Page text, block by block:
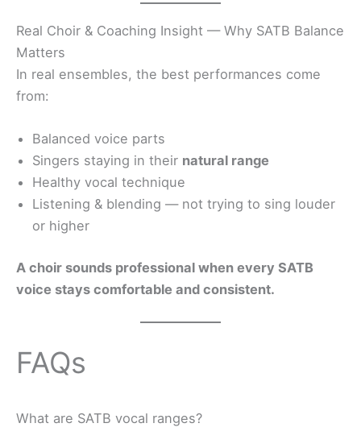
Real Choir & Coaching Insight — Why SATB Balance
Matters
In real ensembles, the best performances come
from:
Balanced voice parts
Singers staying in their natural range
Healthy vocal technique
Listening & blending — not trying to sing louder
or higher
A choir sounds professional when every SATB
voice stays comfortable and consistent.
FAQs
What are SATB vocal ranges?